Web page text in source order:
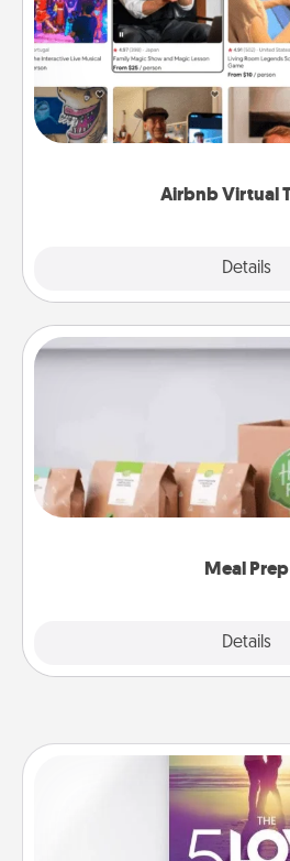
Airbnb Virtual
Details
Airbnb offers virtual
world! Book a trip to see
visit a temple in Japan, all
Meal Prep
Details
Meal Prep
For the busy person in your
of a meal preparation service
want to go the extra mile,